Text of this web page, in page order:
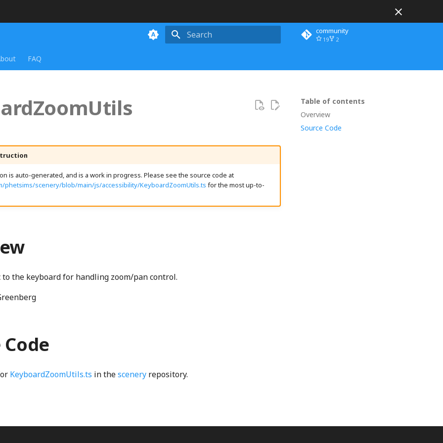
community
19 2
FAQ
Table of contents
Overview
Source Code
is auto-generated, and is a work in progress. Please see the source code at
phetsims/scenery/blob/main/js/accessibility/KeyboardZoomUtils.ts for the most up-to-
the keyboard for handling zoom/pan control.
KeyboardZoomUtils.ts in thescenery repository.